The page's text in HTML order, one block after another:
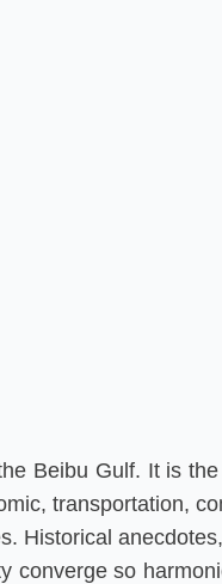
Beibu Gulf. It is
transportation,
Historical
so